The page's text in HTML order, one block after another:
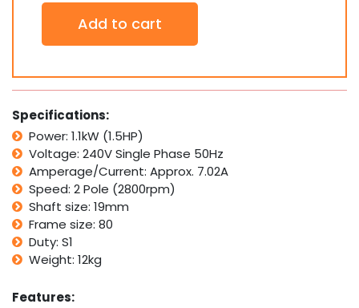
Single
Electric
240v
1.1kW
1.5HP
2800rpm
2Pole
w/
For/Rev
Switch
quantity
Add to cart
Specifications:
Power: 1.1kW (1.5HP)
Voltage: 240V Single Phase 50Hz
Amperage/Current: Approx. 7.02A
Speed: 2 Pole (2800rpm)
Shaft size: 19mm
Frame size: 80
Duty: S1
Weight: 12kg
Features: